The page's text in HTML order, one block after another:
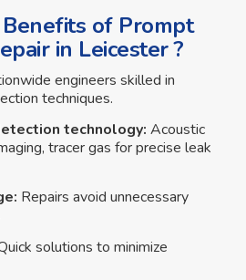
of Prompt
in Leicester ?
engineers skilled in
techniques.
technology: Acoustic
tracer gas for precise leak
Repairs avoid unnecessary
solutions to minimize